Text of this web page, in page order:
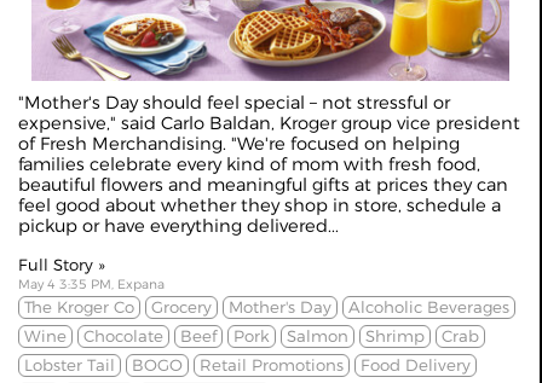
"Mother's Day should feel special – not stressful or
expensive," said Carlo Baldan, Kroger group vice president
of Fresh Merchandising. "We're focused on helping
families celebrate every kind of mom with fresh food,
beautiful flowers and meaningful gifts at prices they can
feel good about whether they shop in store, schedule a
pickup or have everything delivered...
Full Story »
May 4 3:35 PM, Expana
The Kroger Co Grocery Mother's Day
Alcoholic Beverages
Wine
Chocolate Beef Pork Salmon Shrimp
Crab
Lobster Tail
BOGO Retail Promotions
Food Delivery